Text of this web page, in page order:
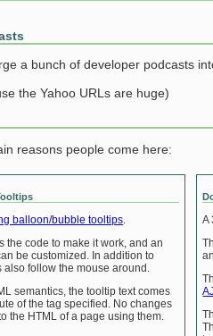
a bunch of developer podcasts
the Yahoo URLs are huge)
reasons people come here:
balloon/bubble tooltips
the code to make it work, and an
be customized. In addition to
also follow the mouse around.
semantics, the tooltip text comes
of the tag specified. No changes
the HTML of a page using them.
A